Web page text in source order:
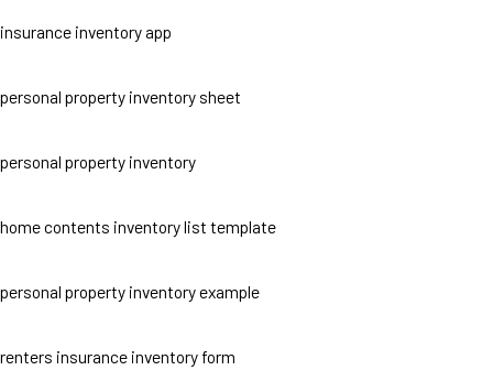
insurance inventory app
personal property inventory sheet
personal property inventory
home contents inventory list template
personal property inventory example
renters insurance inventory form